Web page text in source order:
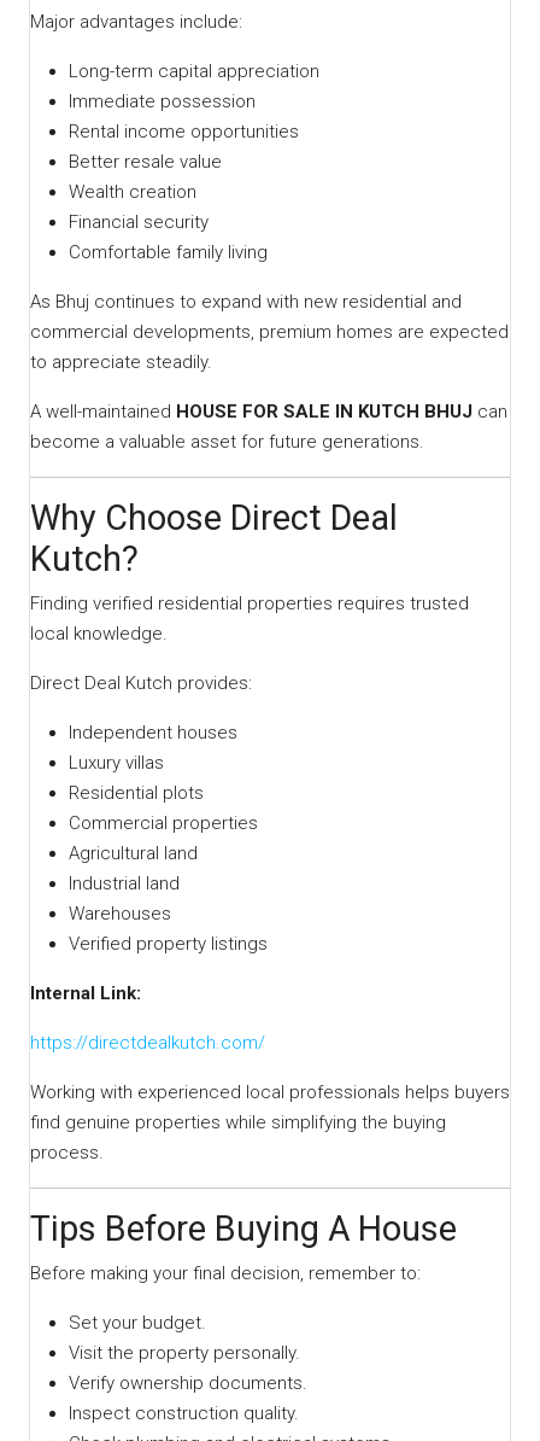
Major advantages include:
Long-term capital appreciation
Immediate possession
Rental income opportunities
Better resale value
Wealth creation
Financial security
Comfortable family living
As Bhuj continues to expand with new residential and
commercial developments, premium homes are expected
to appreciate steadily.
A well-maintained HOUSE FOR SALE IN KUTCH BHUJ can
become a valuable asset for future generations.
Why Choose Direct Deal
Kutch?
Finding verified residential properties requires trusted
local knowledge.
Direct Deal Kutch provides:
Independent houses
Luxury villas
Residential plots
Commercial properties
Agricultural land
Industrial land
Warehouses
Verified property listings
Internal Link:
https://directdealkutch.com/
Working with experienced local professionals helps buyers
find genuine properties while simplifying the buying
process.
Tips Before Buying A House
Before making your final decision, remember to:
Set your budget.
Visit the property personally.
Verify ownership documents.
Inspect construction quality.